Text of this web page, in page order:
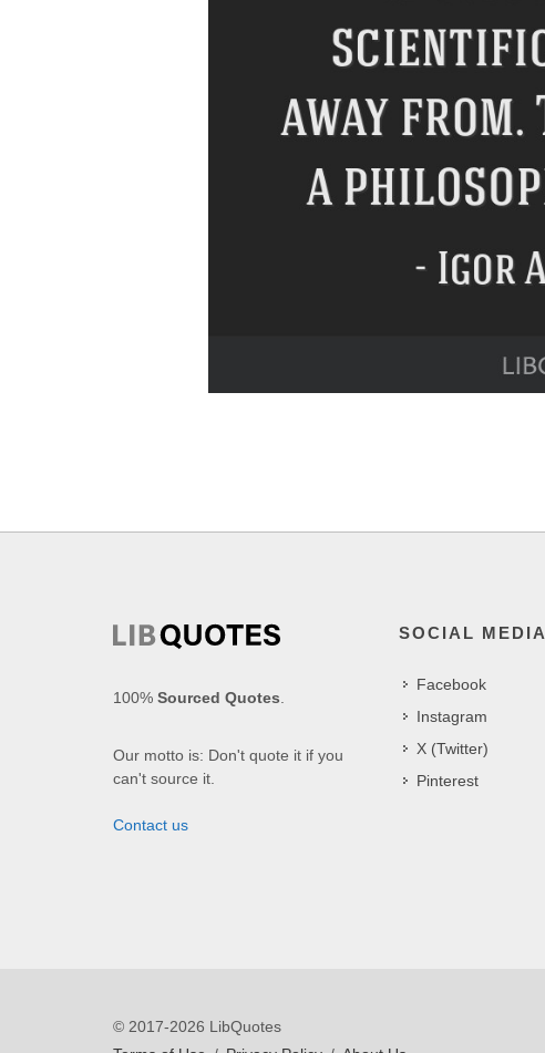
100% Sourced Quotes.
Our motto is: Don't quote it if you
can't source it.
Contact us
SOCIAL MEDIA
Facebook
Instagram
X (Twitter)
Pinterest
© 2017-2026 LibQuotes